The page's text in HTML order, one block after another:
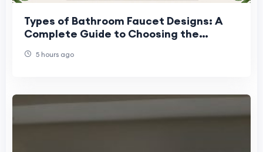
Types of Bathroom Faucet Designs: A
Complete Guide to Choosing the
5 hours ago